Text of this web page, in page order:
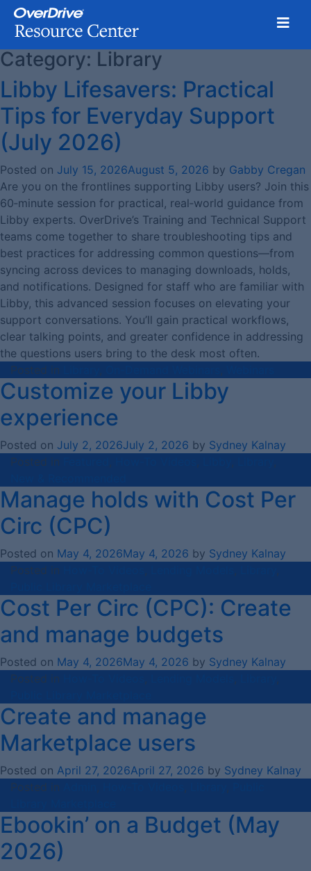
Skip
content
Category: Library
Libby Lifesavers: Practical
Tips for Everyday Support
(July 2026)
Posted on July 15, 2026August 5, 2026 by Gabby Cregan
Are you on the frontlines supporting Libby users? Join this
60‑minute session for practical, real‑world guidance from
Libby experts. OverDrive’s Training and Technical Support
teams come together to share troubleshooting tips and
best practices for addressing common questions—from
syncing across devices to managing downloads, holds,
and notifications. Designed for staff who are familiar with
Libby, this advanced session focuses on elevating your
support conversations. You’ll gain practical workflows,
clear talking points, and greater confidence in addressing
the questions users bring to the desk most often.
Posted in
, ,
Customize your Libby
experience
Posted on July 2, 2026July 2, 2026 by Sydney Kalnay
Posted in
, , ,
,
Manage holds with Cost Per
Circ (CPC)
Posted on May 4, 2026May 4, 2026 by Sydney Kalnay
Posted in
, ,
,
Cost Per Circ (CPC): Create
and manage budgets
Posted on May 4, 2026May 4, 2026 by Sydney Kalnay
Posted in
, ,
,
Create and manage
Marketplace users
Posted on April 27, 2026April 27, 2026 by Sydney Kalnay
Posted in
, , ,
Ebookin’ on a Budget (May
2026)